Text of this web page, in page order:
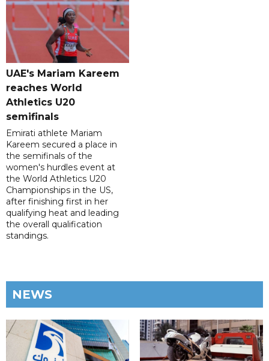
UAE's Mariam Kareem
reaches World
Athletics U20
semifinals
Emirati athlete Mariam
Kareem secured a place in
the semifinals of the
women's hurdles event at
the World Athletics U20
Championships in the US,
after finishing first in her
qualifying heat and leading
the overall qualification
standings.
NEWS